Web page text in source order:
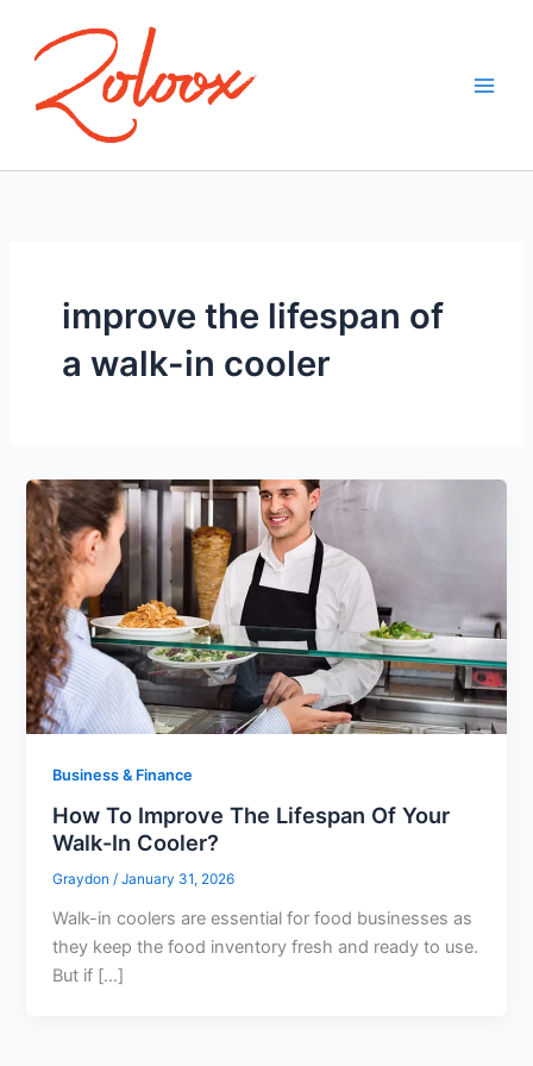
improve the lifespan of
a walk-in cooler
Business & Finance
How To Improve The Lifespan Of Your
Walk-In Cooler?
Graydon/January 31, 2026
Walk-in coolers are essential for food businesses as
they keep the food inventory fresh and ready to use.
But if […]